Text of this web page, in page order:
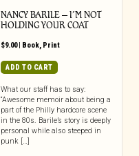
NANCY BARILE – I’M NOT
HOLDING YOUR COAT
$9.00| Book, Print
ADD TO CART
What our staff has to say:
“Awesome memoir about being a
part of the Philly hardcore scene
in the 80s. Barile’s story is deeply
personal while also steeped in
punk […]